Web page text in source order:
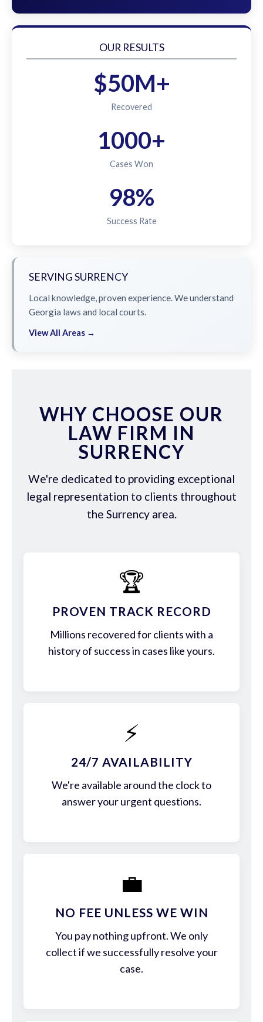
OUR RESULTS
$50M+
Recovered
1000+
Cases Won
98%
Success Rate
SERVING SURRENCY
Local knowledge, proven experience. We understand
Georgia laws and local courts.
View All Areas →
WHY CHOOSE OUR
LAW FIRM IN
SURRENCY
We're dedicated to providing exceptional
legal representation to clients throughout
the Surrency area.
🏆
PROVEN TRACK RECORD
Millions recovered for clients with a
history of success in cases like yours.
⚡
24/7 AVAILABILITY
We're available around the clock to
answer your urgent questions.
💼
NO FEE UNLESS WE WIN
You pay nothing upfront. We only
collect if we successfully resolve your
case.